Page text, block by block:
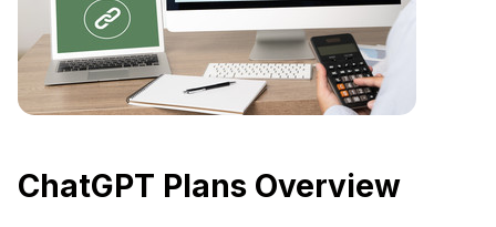
ChatGPT Plans Overview